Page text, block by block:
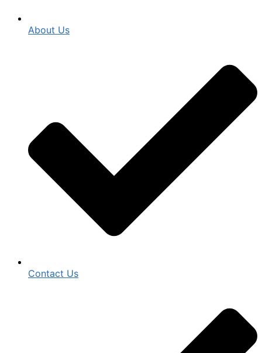
About Us
Contact Us